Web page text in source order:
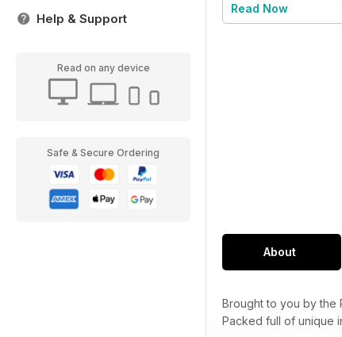
Help & Support
Read on any device
Safe & Secure Ordering
Read Now
About
Brought to you by the
Packed full of unique